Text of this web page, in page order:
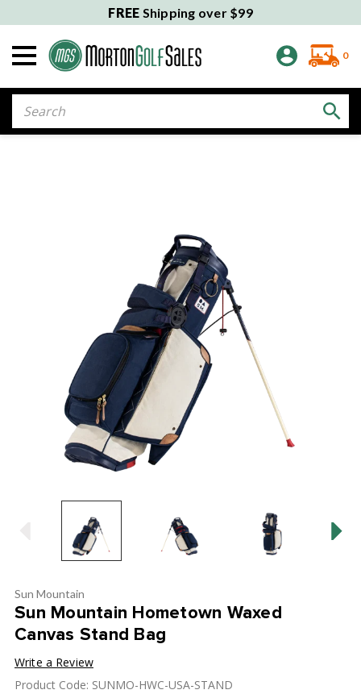
FREE Shipping over $99
0
Sun Mountain
Sun Mountain Hometown Waxed
Canvas Stand Bag
Write a Review
Product Code: SUNMO-HWC-USA-STAND